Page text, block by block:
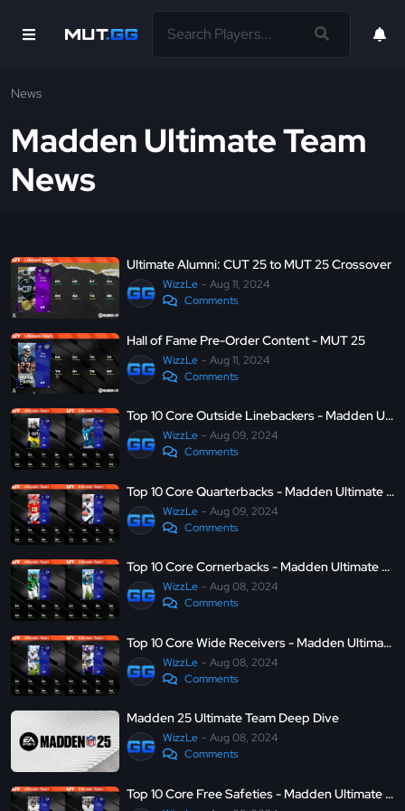
News
Madden Ultimate Team
News
Ultimate Alumni: CUT 25 to MUT 25 Crossover
WizzLe
Aug 11, 2024
Comments
Hall of Fame Pre-Order Content - MUT 25
WizzLe
Aug 11, 2024
Comments
Top 10 Core Outside Linebackers - Madden Ultimate Team 25
WizzLe
Aug 09, 2024
Comments
Top 10 Core Quarterbacks - Madden Ultimate Team 25
WizzLe
Aug 09, 2024
Comments
Top 10 Core Cornerbacks - Madden Ultimate Team 25
WizzLe
Aug 08, 2024
Comments
Top 10 Core Wide Receivers - Madden Ultimate Team 25
WizzLe
Aug 08, 2024
Comments
Madden 25 Ultimate Team Deep Dive
WizzLe
Aug 08, 2024
Comments
Top 10 Core Free Safeties - Madden Ultimate Team 25